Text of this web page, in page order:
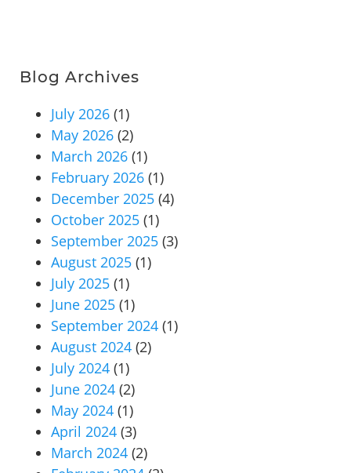
Blog Archives
July 2026 (1)
May 2026 (2)
March 2026 (1)
February 2026 (1)
December 2025 (4)
October 2025 (1)
September 2025 (3)
August 2025 (1)
July 2025 (1)
June 2025 (1)
September 2024 (1)
August 2024 (2)
July 2024 (1)
June 2024 (2)
May 2024 (1)
April 2024 (3)
March 2024 (2)